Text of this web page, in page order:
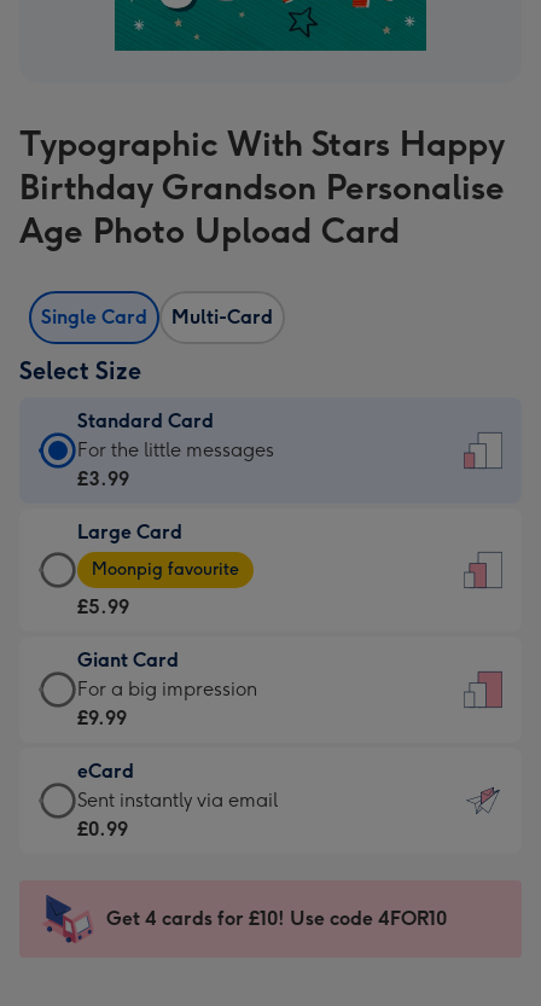
Typographic With Stars Happy
Birthday Grandson Personalise
Age Photo Upload Card
Single Card Multi-Card
Select Size
Standard Card
Standard
Card
£3.99
-
For
little
messages
-
132
x
185
For the little messages
£3.99
Large Card
Large
Card
-
£5.99
-
Moonpig
-
Dimensions:
205
mm
Moonpig favourite
£5.99
Giant Card
Giant
Card
£9.99
-
For
impression
-
For a big impression
£9.99
eCard
eCard
-
Sent
instantly
Sent instantly via email
£0.99
Get 4 cards for £10! Use code 4FOR10